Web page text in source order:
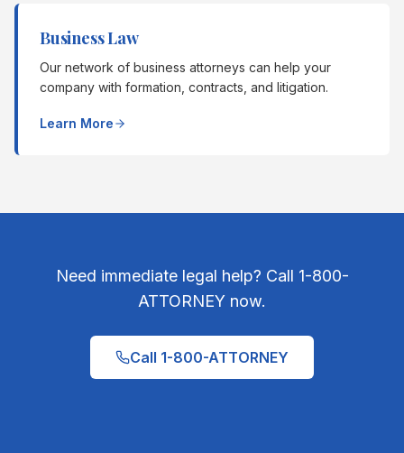
Business Law
Our network of business attorneys can help your
company with formation, contracts, and litigation.
Learn More
Need immediate legal help? Call 1-800-
ATTORNEY now.
Call 1-800-ATTORNEY